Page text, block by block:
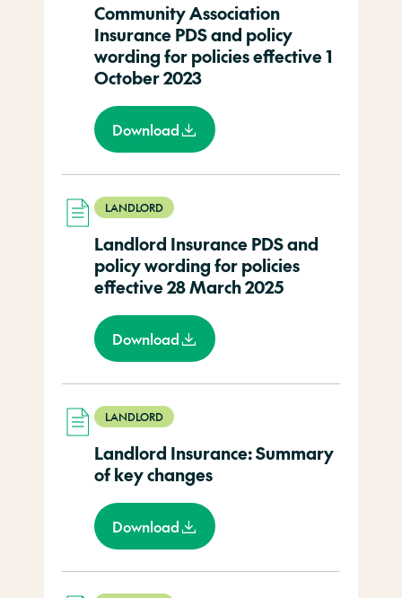
Community Association
Insurance PDS and policy
wording for policies effective 1
October 2023
Download
LANDLORD
Landlord Insurance PDS and
policy wording for policies
effective 28 March 2025
Download
LANDLORD
Landlord Insurance: Summary
of key changes
Download